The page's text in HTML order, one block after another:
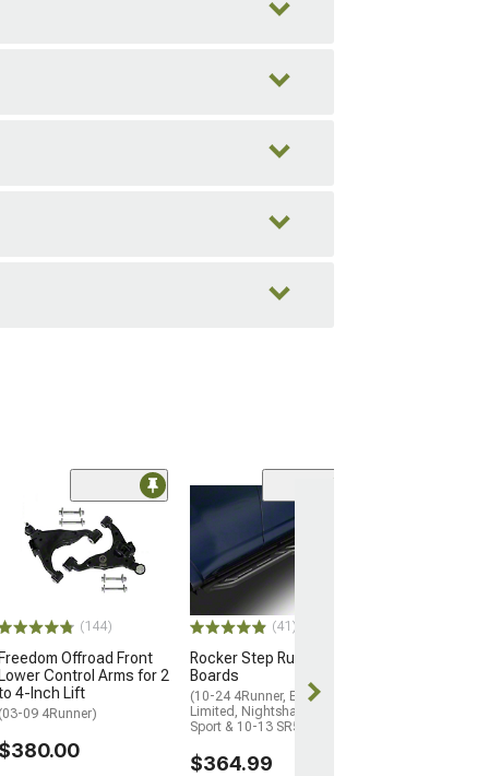
(144)
Freedom Offroad Front
Lower Control Arms for 2
4-Inch Lift
(03-09 4Runner)
$380.00
(41)
Rocker Step Running
Boards
(10-24 4Runner, Excluding
Limited, Nightshade, TRD
Sport & 10-13 SR5)
$364.99